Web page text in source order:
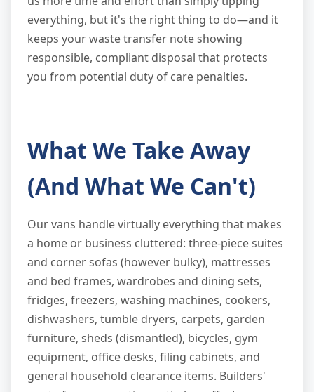
everything, but it's the right thing to do—and it
keeps your waste transfer note showing
responsible, compliant disposal that protects
you from potential duty of care penalties.
What We Take Away
(And What We Can't)
Our vans handle virtually everything that makes
a home or business cluttered: three-piece suites
and corner sofas (however bulky), mattresses
and bed frames, wardrobes and dining sets,
fridges, freezers, washing machines, cookers,
dishwashers, tumble dryers, carpets, garden
furniture, sheds (dismantled), bicycles, gym
equipment, office desks, filing cabinets, and
general household clearance items. Builders'